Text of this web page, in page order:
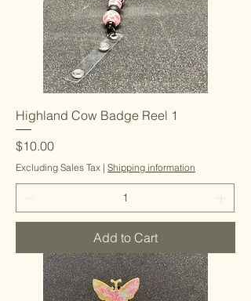
Highland Cow Badge Reel 1
Price
$10.00
Excluding Sales Tax | Shipping information
Add to Cart